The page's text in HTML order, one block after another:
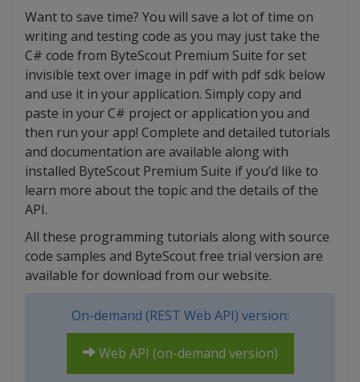
Want to save time? You will save a lot of time on
writing and testing code as you may just take the
C# code from ByteScout Premium Suite for set
invisible text over image in pdf with pdf sdk below
and use it in your application. Simply copy and
paste in your C# project or application you and
then run your app! Complete and detailed tutorials
and documentation are available along with
installed ByteScout Premium Suite if you’d like to
learn more about the topic and the details of the
API.
All these programming tutorials along with source
code samples and ByteScout free trial version are
available for download from our website.
On-demand (REST Web API) version:
Web API (on-demand version)